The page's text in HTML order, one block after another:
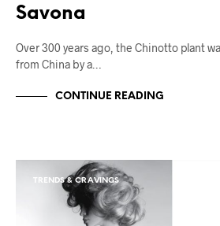
Savona
Over 300 years ago, the Chinotto plant
from China by a…
CONTINUE READING
TRENDS & CRAVINGS